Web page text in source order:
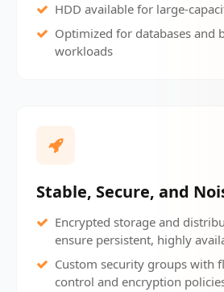
HDD available for large-
Optimized for databases and
workloads
Stable, Secure, and
Encrypted storage and
ensure persistent, highly
Custom security groups with
control and encryption